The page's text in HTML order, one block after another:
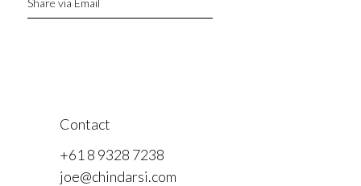
Share via Email
Contact
+61 8 9328 7238
joe@chindarsi.com